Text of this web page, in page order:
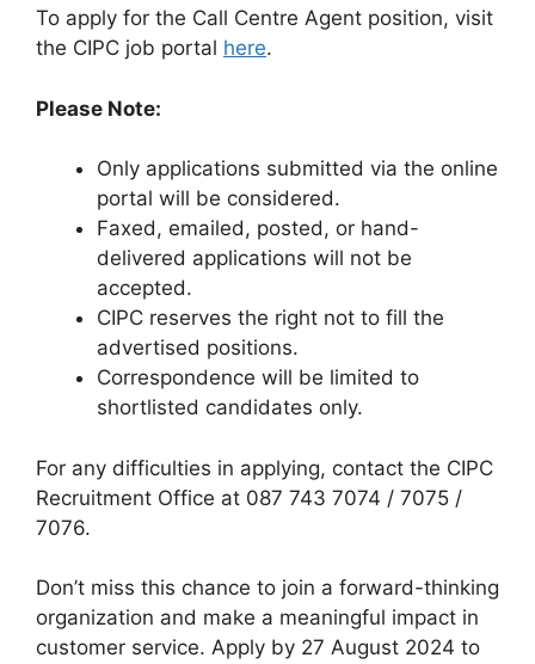
To apply for the Call Centre Agent position, visit
the CIPC job portal here.
Please Note:
Only applications submitted via the online
portal will be considered.
Faxed, emailed, posted, or hand-
delivered applications will not be
accepted.
CIPC reserves the right not to fill the
advertised positions.
Correspondence will be limited to
shortlisted candidates only.
For any difficulties in applying, contact the CIPC
Recruitment Office at 087 743 7074 / 7075 /
7076.
Don’t miss this chance to join a forward-thinking
organization and make a meaningful impact in
customer service. Apply by 27 August 2024 to